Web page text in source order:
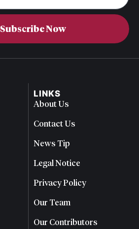
Subscribe Now
LINKS
About Us
Contact Us
News Tip
Legal Notice
Privacy Policy
Our Team
Our Contributors